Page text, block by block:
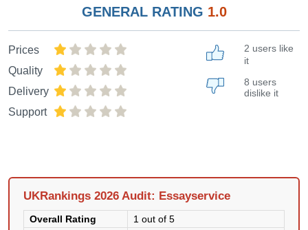
GENERAL RATING 1.0
Prices
Quality
Delivery
Support
2 users like
it
8 users
dislike it
UKRankings 2026 Audit: Essayservice
Overall Rating
1 out of 5